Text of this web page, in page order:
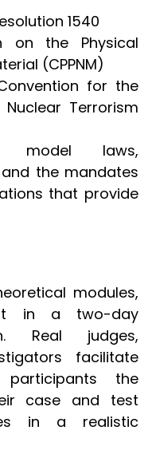
1540
the Physical
(CPPNM)
for the
Terrorism
model laws,
the mandates
that provide
modules,
in a two-day
Real judges,
facilitate
the
case and test
in a realistic